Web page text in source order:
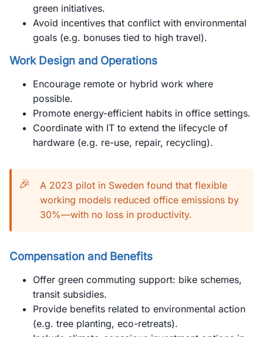
green initiatives.
Avoid incentives that conflict with environmental
goals (e.g. bonuses tied to high travel).
Work Design and Operations
Encourage remote or hybrid work where
possible.
Promote energy-efficient habits in office settings.
Coordinate with IT to extend the lifecycle of
hardware (e.g. re-use, repair, recycling).
🎉
A 2023 pilot in Sweden found that flexible
working models reduced office emissions by
30%—with no loss in productivity.
Compensation and Benefits
Offer green commuting support: bike schemes,
transit subsidies.
Provide benefits related to environmental action
(e.g. tree planting, eco-retreats).